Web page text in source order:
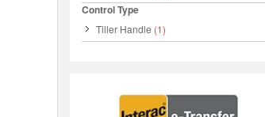
Control Type
Tiller Handle (1)